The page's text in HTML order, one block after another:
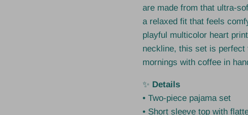
are made from that ultra-
a relaxed fit that feels
playful multicolor heart
neckline, this set is perfect
mornings with coffee in
✨ Details
• Two-piece pajama set
• Short sleeve top with